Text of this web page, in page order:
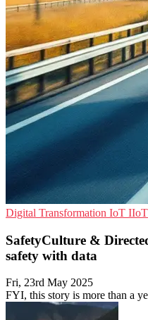
Digital Transformation IoT IIoT
SafetyCulture &
safety with data
Fri, 23rd May 2025
FYI, this story is more than a